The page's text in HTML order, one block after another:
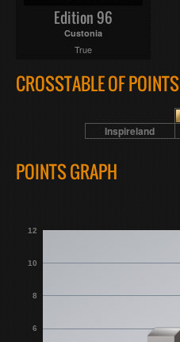
Edition 96
Custonia
True
CROSSTABLE OF POINTS
Inspireland
POINTS GRAPH
6
8
10
12